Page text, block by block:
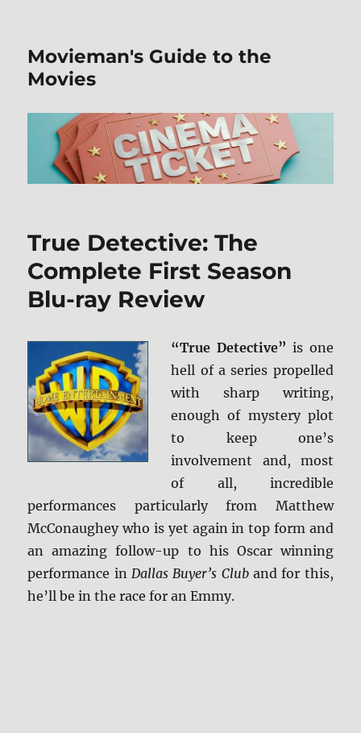
Movieman's Guide to the
Movies
True Detective: The
Complete First Season
Blu-ray Review
“True Detective” is one
hell of a series propelled
with sharp writing,
enough of mystery plot
to keep one’s
involvement and, most
of all, incredible
performances particularly from Matthew
McConaughey who is yet again in top form and
an amazing follow-up to his Oscar winning
performance inDallas Buyer’s Cluband for this,
he’ll be in the race for an Emmy.